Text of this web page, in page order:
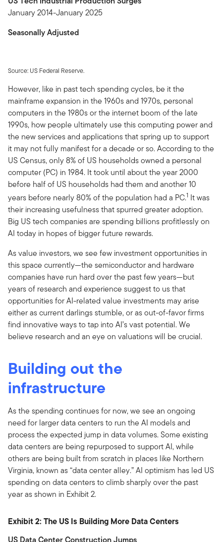
January 2014-January 2025
Seasonally Adjusted
Source: US Federal Reserve.
However, like in past tech spending cycles, be it the
mainframe expansion in the 1960s and 1970s, personal
computers in the 1980s or the internet boom of the late
1990s, how people ultimately use this computing power and
the new services and applications that spring up to support
it may not fully manifest for a decade or so. According to the
US Census, only 8% of US households owned a personal
computer (PC) in 1984. It took until about the year 2000
before half of US households had them and another 10
years before nearly 80% of the population had a PC.1 It was
their increasing usefulness that spurred greater adoption.
Big US tech companies are spending billions profitlessly on
AI today in hopes of bigger future rewards.
As value investors, we see few investment opportunities in
this space currently—the semiconductor and hardware
companies have run hard over the past few years—but
years of research and experience suggest to us that
opportunities for AI-related value investments may arise
either as current darlings stumble, or as out-of-favor firms
find innovative ways to tap into AI’s vast potential. We
believe research and an eye on valuations will be crucial.
Building out the
infrastructure
As the spending continues for now, we see an ongoing
need for larger data centers to run the AI models and
process the expected jump in data volumes. Some existing
data centers are being repurposed to support AI, while
others are being built from scratch in places like Northern
Virginia, known as “data center alley.” AI optimism has led US
spending on data centers to climb sharply over the past
year as shown in Exhibit 2.
Exhibit 2: The US Is Building More Data Centers
US Data Center Construction Jumps